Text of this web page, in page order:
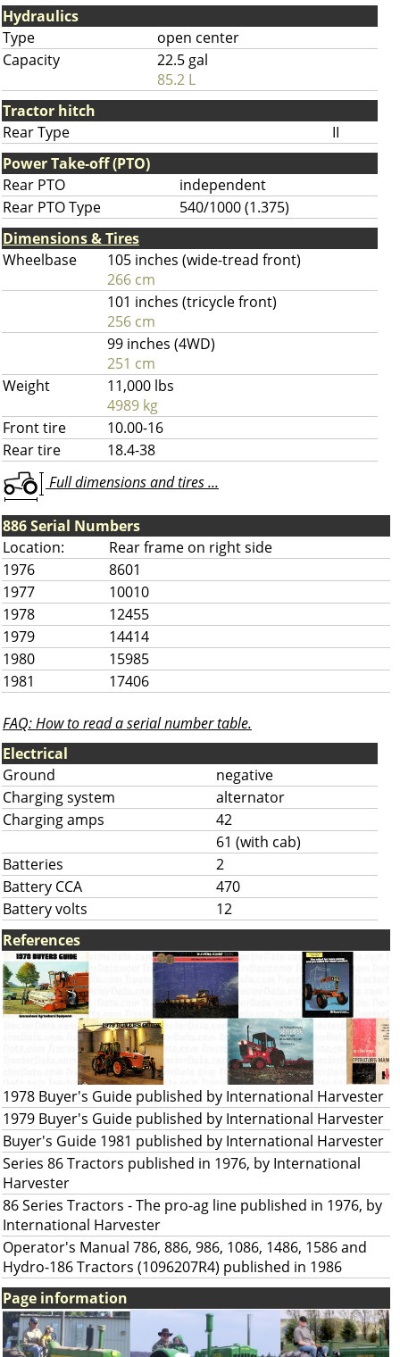
Hydraulics
Type
open center
Capacity
22.5 gal
85.2 L
Tractor hitch
Rear Type
II
Power Take-off (PTO)
Rear PTO
independent
Rear PTO Type
540/1000 (1.375)
Dimensions & Tires
Wheelbase
105 inches (wide-tread front)
266 cm
101 inches (tricycle front)
256 cm
99 inches (4WD)
251 cm
Weight
11,000 lbs
4989 kg
Front tire
10.00-16
Rear tire
18.4-38
Full dimensions and tires ...
886 Serial Numbers
Location:
Rear frame on right side
1976
8601
1977
10010
1978
12455
1979
14414
1980
15985
1981
17406
FAQ: How to read a serial number table.
Electrical
Ground
negative
Charging system
alternator
Charging amps
42
61 (with cab)
Batteries
2
Battery CCA
470
Battery volts
12
References
1978 Buyer's Guide published by International Harvester
1979 Buyer's Guide published by International Harvester
Buyer's Guide 1981 published by International Harvester
Series 86 Tractors published in 1976, by International
Harvester
86 Series Tractors - The pro-ag line published in 1976, by
International Harvester
Operator's Manual 786, 886, 986, 1086, 1486, 1586 and
Hydro-186 Tractors (1096207R4) published in 1986
Page information